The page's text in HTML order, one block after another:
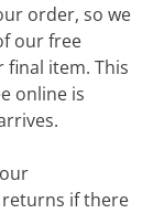
order, so we
our free
item. This
online is
returns if there